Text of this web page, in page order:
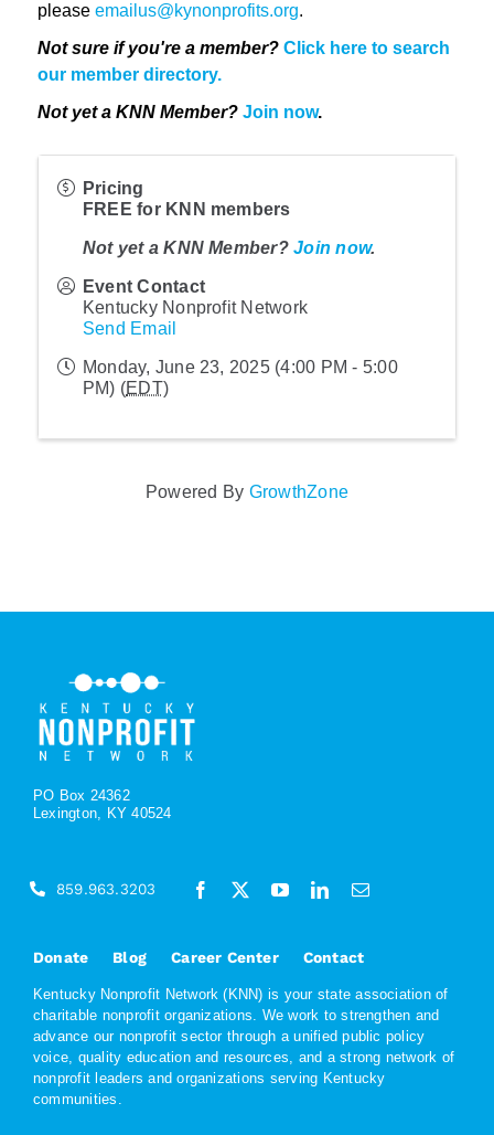
please emailus@kynonprofits.org.
Not sure if you're a member? Click here to search
our member directory.
Not yet a KNN Member? Join now.
Pricing
FREE for KNN members
Not yet a KNN Member?Join now.
Event Contact
Kentucky Nonprofit Network
Send Email
Monday, June 23, 2025 (4:00 PM - 5:00
PM) (EDT)
Powered By GrowthZone
PO Box 24362
Lexington, KY 40524
Donate Blog Career Center Contact
Kentucky Nonprofit Network (KNN) is your state association of
charitable nonprofit organizations. We work to strengthen and
advance our nonprofit sector through a unified public policy
voice, quality education and resources, and a strong network of
nonprofit leaders and organizations serving Kentucky
communities.
859.963.3203